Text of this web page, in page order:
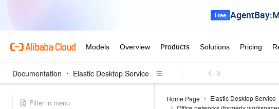
Documentation Elastic Desktop Service
Home Page Elastic Desktop Service